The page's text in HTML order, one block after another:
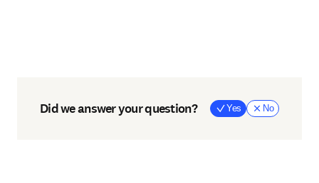
Did we answer your question? Yes No